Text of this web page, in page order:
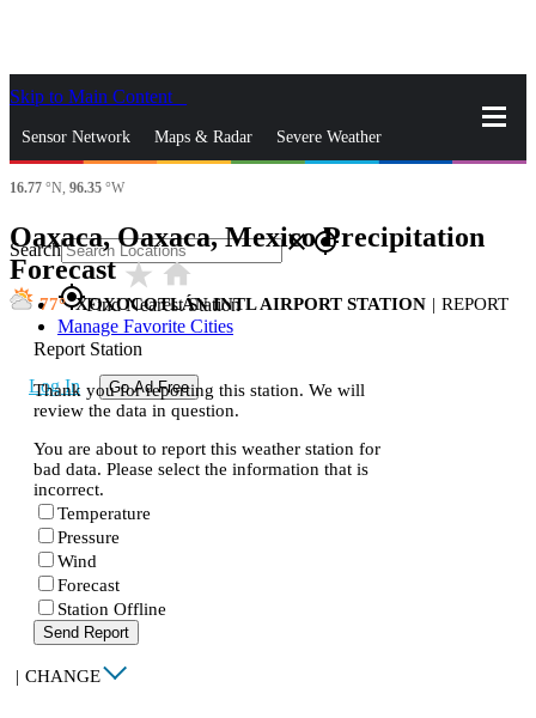
Skip to Main Content
Sensor Network Maps & Radar Severe Weather
News & Blogs
Search closegps_fixed
gps_fixedFind Nearest Station
Manage Favorite Cities
Log In Go Ad Free
16.77 °N, 96.35 °W
Oaxaca, Oaxaca, Mexico Precipitation
Forecaststar_ratehome
77 XOXOCOTLÁN INTL AIRPORT STATION | REPORT
Report Station
Thank you for reporting this station. We will
review the data in question.
You are about to report this weather station for
bad data. Please select the information that is
incorrect.
Temperature
Pressure
Wind
Forecast
Station Offline
Send Report
| CHANGE